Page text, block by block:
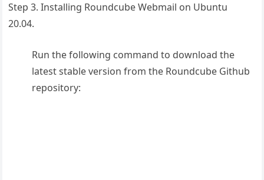
Step 3. Installing Roundcube Webmail on Ubuntu
20.04.
Run the following command to download the
latest stable version from the Roundcube Github
repository: